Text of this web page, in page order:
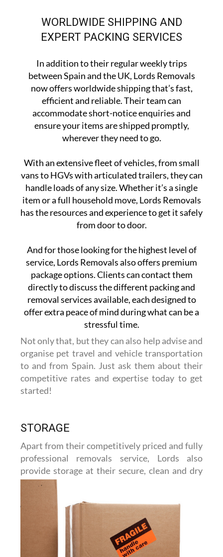
WORLDWIDE SHIPPING AND
EXPERT PACKING SERVICES
In addition to their regular weekly trips
between Spain and the UK, Lords Removals
now offers worldwide shipping that’s fast,
efficient and reliable. Their team can
accommodate short-notice enquiries and
ensure your items are shipped promptly,
wherever they need to go.
With an extensive fleet of vehicles, from small
vans to HGVs with articulated trailers, they can
handle loads of any size. Whether it’s a single
item or a full household move, Lords Removals
has the resources and experience to get it safely
from door to door.
And for those looking for the highest level of
service, Lords Removals also offers premium
package options. Clients can contact them
directly to discuss the different packing and
removal services available, each designed to
offer extra peace of mind during what can be a
stressful time.
Not only that, but they can also help advise and
organise pet travel and vehicle transportation
to and from Spain. Just ask them about their
competitive rates and expertise today to get
started!
STORAGE
Apart from their competitively priced and fully
professional removals service, Lords also
provide storage at theirsecure, clean and dry